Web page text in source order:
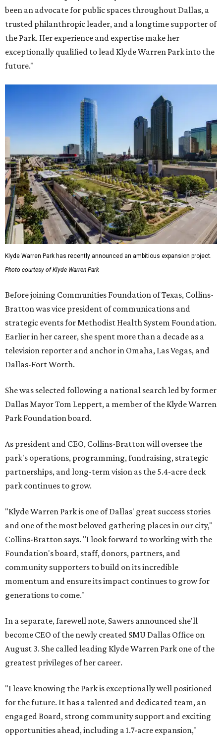
been an advocate for public spaces throughout Dallas, a
trusted philanthropic leader, and a longtime supporter of
the Park. Her experience and expertise make her
exceptionally qualified to lead Klyde Warren Park into the
future."
Klyde Warren Park has recently announced an ambitious expansion project.
Photo courtesy of Klyde Warren Park
Before joining Communities Foundation of Texas, Collins-
Bratton was vice president of communications and
strategic events for Methodist Health System Foundation.
Earlier in her career, she spent more than a decade as a
television reporter and anchor in Omaha, Las Vegas, and
Dallas-Fort Worth.
She was selected following a national search led by former
Dallas Mayor Tom Leppert, a member of the Klyde Warren
Park Foundation board.
As president and CEO, Collins-Bratton will oversee the
park's operations, programming, fundraising, strategic
partnerships, and long-term vision as the 5.4-acre deck
park continues to grow.
"Klyde Warren Park is one of Dallas' great success stories
and one of the most beloved gathering places in our city,"
Collins-Bratton says. "I look forward to working with the
Foundation's board, staff, donors, partners, and
community supporters to build on its incredible
momentum and ensure its impact continues to grow for
generations to come."
In a separate, farewell note, Sawers announced she'll
become CEO of the newly created SMU Dallas Office on
August 3. She called leading Klyde Warren Park one of the
greatest privileges of her career.
"I leave knowing the Park is exceptionally well positioned
for the future. It has a talented and dedicated team, an
engaged Board, strong community support and exciting
opportunities ahead, including a 1.7-acre expansion,"